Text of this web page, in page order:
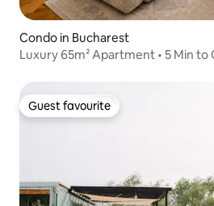
Condo in Bucharest
Luxury 65m² Apartment • 5 Min to
Guest favourite
Guest favourite